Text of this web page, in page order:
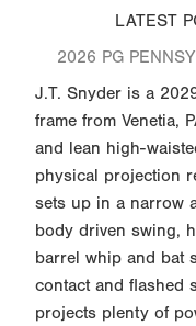
LATEST
2026 PG
J.T. Snyder is a
frame from Venetia,
and lean high-
physical projection
sets up in a narrow
body driven swing,
barrel whip and bat
contact and flashed
projects plenty of